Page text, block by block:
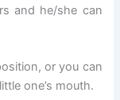
and he/she can
or you can
one’s mouth.